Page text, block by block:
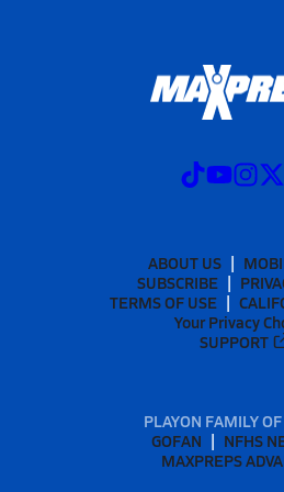
ABOUT US
SUBSCRIBE
TERMS OF USE
Your Privacy
SUPPORT
PLAYON FAMILY
GOFAN
NFHS
MAXPREPS